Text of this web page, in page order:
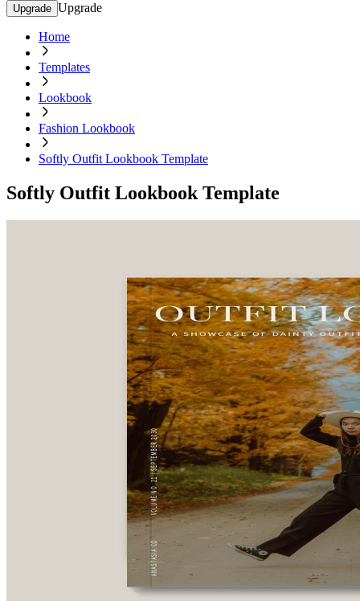
Upgrade Upgrade
Home
Templates
Lookbook
Fashion Lookbook
Softly Outfit Lookbook Template
Softly Outfit Lookbook Template